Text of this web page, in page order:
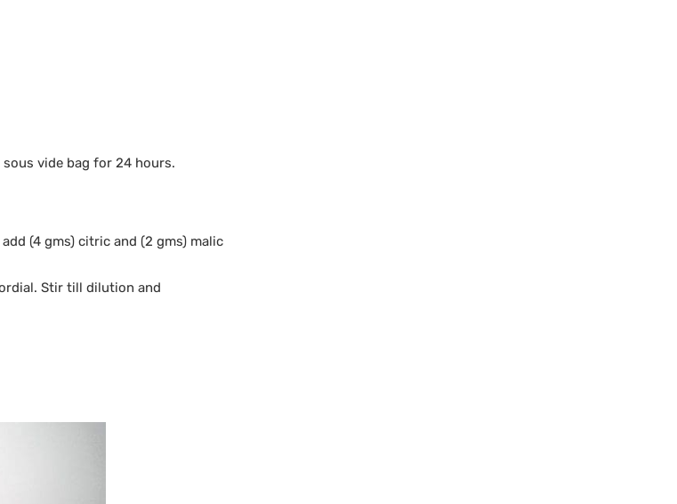
vide bag for 24 hours.
(4 gms) citric and (2 gms) malic
Stir till dilution and